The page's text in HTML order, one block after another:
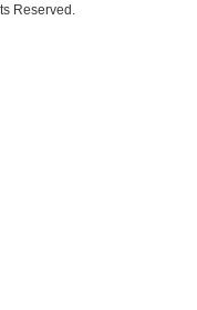
Reserved.